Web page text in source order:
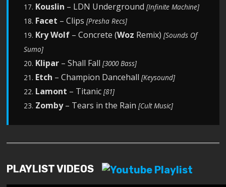
17. Kouslin – LDN Underground[Infinite Machine]
18. Facet – Clips[Presha Recs]
19. Kry Wolf – Concrete (Woz Remix)[Sounds Of
Sumo]
20. Klipar – Shall Fall[3000 Bass]
21. Etch – Champion Dancehall[Keysound]
22. Lamont – Titanic[81]
23. Zomby– Tears in the Rain[Cult Music]
PLAYLIST VIDEOS